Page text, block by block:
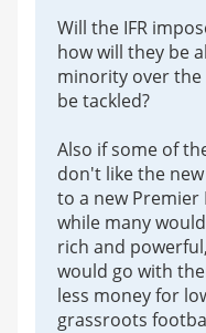
Will the IFR
how will they be
minority over the
be tackled?
Also if some of
don't like the
to a new Premier
while many
rich and
would go with
less money for
grassroots